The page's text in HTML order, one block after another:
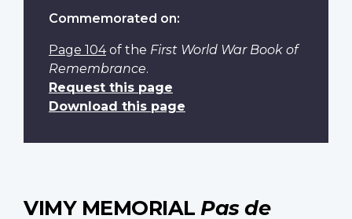
Commemorated on:
Page 104of the First World War Book of
Remembrance.
Request this page
Download this page
VIMY MEMORIAL Pas de